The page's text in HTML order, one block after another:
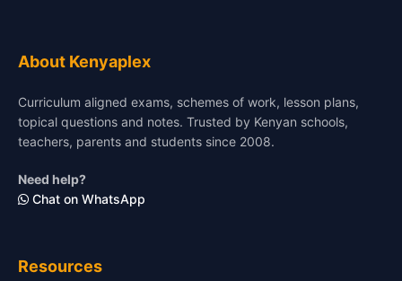
About Kenyaplex
Curriculum aligned exams, schemes of work, lesson plans,
topical questions and notes. Trusted by Kenyan schools,
teachers, parents and students since 2008.
Need help?
Chat on WhatsApp
Resources